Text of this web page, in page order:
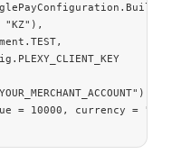
Builder
"KZ" ),
)
= 10000 , currency = "KZT"